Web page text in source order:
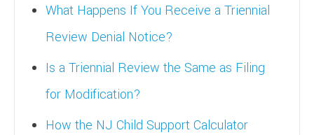
What Happens If You Receive a Triennial
Review Denial Notice?
Is a Triennial Review the Same as Filing
for Modification?
How the NJ Child Support Calculator